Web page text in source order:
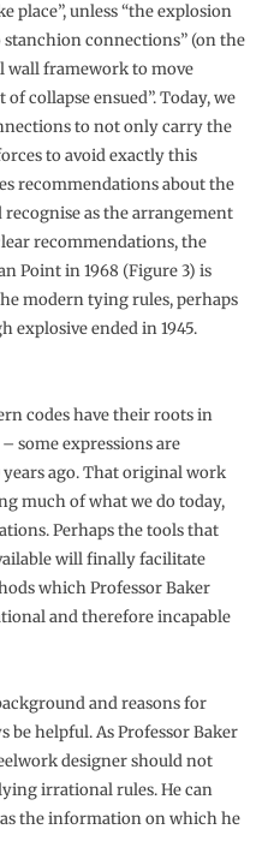
place”, unless “the explosion
connections” (on the
wall framework to move
collapse ensued”. Today, we
to not only carry the
to avoid exactly this
recommendations about the
as the arrangement
recommendations, the
Point in 1968 (Figure 3) is
modern tying rules, perhaps
explosive ended in 1945.
codes have their roots in
some expressions are
ago. That original work
much of what we do today,
Perhaps the tools that
will finally facilitate
which Professor Baker
and therefore incapable
and reasons for
helpful. As Professor Baker
designer should not
irrational rules. He can
the information on which he